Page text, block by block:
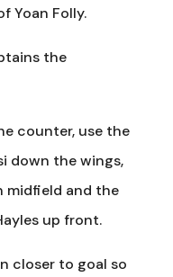
Yoan Folly.
the
counter, use the
down the wings,
midfield and the
up front.
closer to goal so